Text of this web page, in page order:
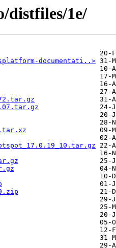
distfiles/1e/
documentati..>